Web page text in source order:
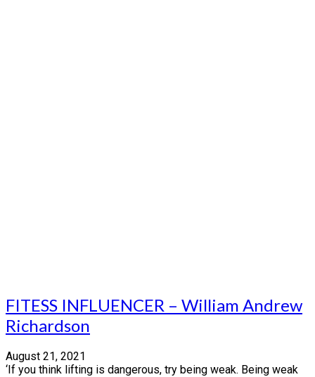
FITESS INFLUENCER – William Andrew
Richardson
August 21, 2021
‘If you think lifting is dangerous, try being weak. Being weak